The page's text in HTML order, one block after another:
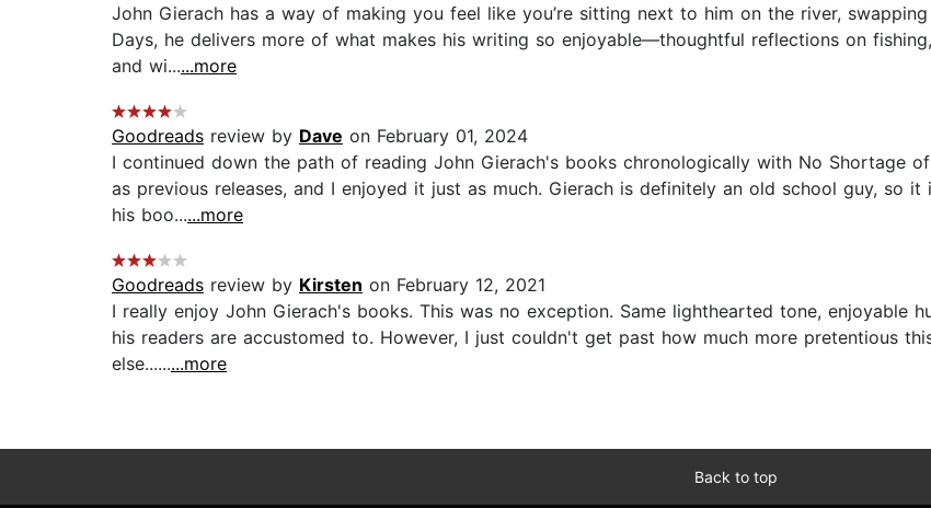
John Gierach has a way of making you feel like you’re sitting next to him on the river,
Days, he delivers more of what makes his writing so enjoyable—thoughtful reflections on
and wi......more
Goodreads review by Dave on February 01, 2024
I continued down the path of reading John Gierach's books chronologically with No Shortage
as previous releases, and I enjoyed it just as much. Gierach is definitely an old school guy, so
his boo......more
Goodreads review by Kirsten on February 12, 2021
I really enjoy John Gierach's books. This was no exception. Same lighthearted tone, enjoyable
his readers are accustomed to. However, I just couldn't get past how much more pretentious
else.........more
Back to top